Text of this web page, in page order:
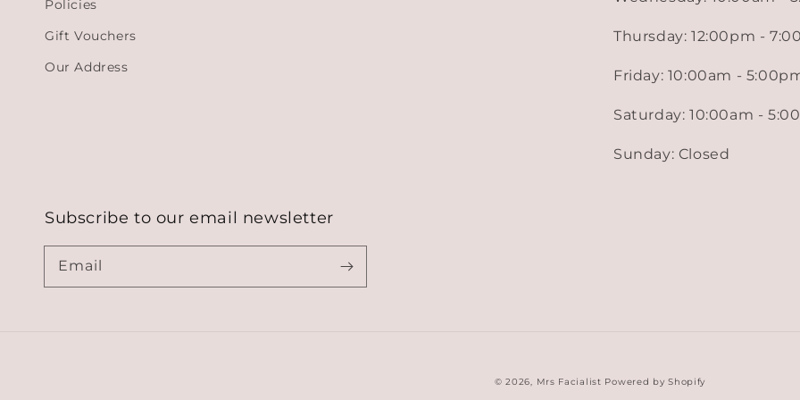
Policies
Gift Vouchers
Our Address
Thursday: 12:00pm -
Friday: 10:00am -
Saturday: 10:00am -
Sunday: Closed
Subscribe to our email newsletter
Email
© 2026, Mrs Facialist Powered by Shopify